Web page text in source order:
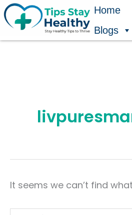
Skip
to
Home
Blogs
It seems we can’t find
Search
for: